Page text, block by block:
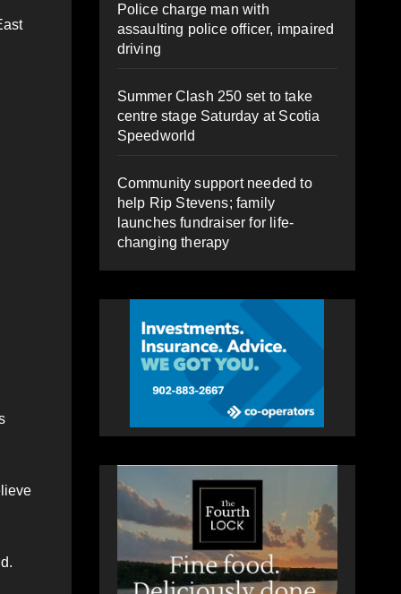
Police charge man with
assaulting police officer, impaired
driving
Summer Clash 250 set to take
centre stage Saturday at Scotia
Speedworld
Community support needed to
help Rip Stevens; family
launches fundraiser for life-
changing therapy